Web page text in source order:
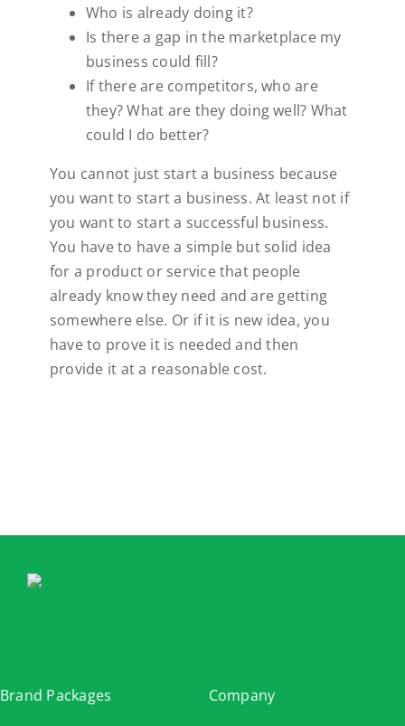
Who is already doing it?
Is there a gap in the marketplace my
business could fill?
If there are competitors, who are
they? What are they doing well? What
could I do better?
You cannot just start a business because
you want to start a business. At least not if
you want to start a successful business.
You have to have a simple but solid idea
for a product or service that people
already know they need and are getting
somewhere else. Or if it is new idea, you
have to prove it is needed and then
provide it at a reasonable cost.
Brand Packages Company